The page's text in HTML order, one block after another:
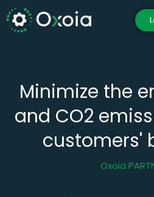
Skip
to
content
Minimize the
and CO2
customers'
Oxoia